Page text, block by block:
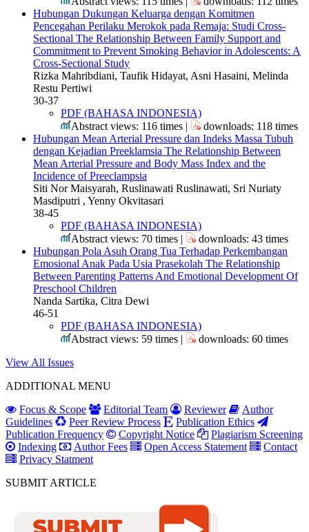
Hubungan Dukungan Keluarga dengan Komitmen
Pencegahan Perilaku Merokok pada Remaja: Studi Cross-
Sectional The Relationship Between Family Support and
Commitment to Prevent Smoking Behavior in Adolescents: A
Cross-Sectional Study
Rizka Mahribdiani, Taufik Hidayat, Asni Hasaini, Melinda
Restu Pertiwi
30-37
PDF (BAHASA INDONESIA)
Abstract views: 116 times |
downloads: 118 times
Hubungan Mean Arterial Pressure dan Indeks Massa Tubuh
dengan Kejadian Preeklamsia The Relationship Between
Mean Arterial Pressure and Body Mass Index and the
Incidence of Preeclampsia
Siti Nor Maisyarah, Ruslinawati Ruslinawati, Sri Nuriaty
Masdiputri , Yenny Okvitasari
38-45
PDF (BAHASA INDONESIA)
Abstract views: 70 times |
downloads: 43 times
Hubungan Pola Asuh Orang Tua Terhadap Perkembangan
Emosional Anak Pada Usia Prasekolah The Relationship
Between Parenting Patterns And Emotional Development Of
Preschool Children
Nanda Sartika, Citra Dewi
46-51
PDF (BAHASA INDONESIA)
Abstract views: 59 times |
downloads: 60 times
View All Issues
ADDITIONAL MENU
Focus & Scope
Editorial Team Reviewer
Author
Guidelines
Peer Review Process
Publication Ethics
Publication Frequency
Copyright Notice
Plagiarism Screening
Indexing
Author Fees Open Access Statement
Contact
Privacy Statment
SUBMIT ARTICLE